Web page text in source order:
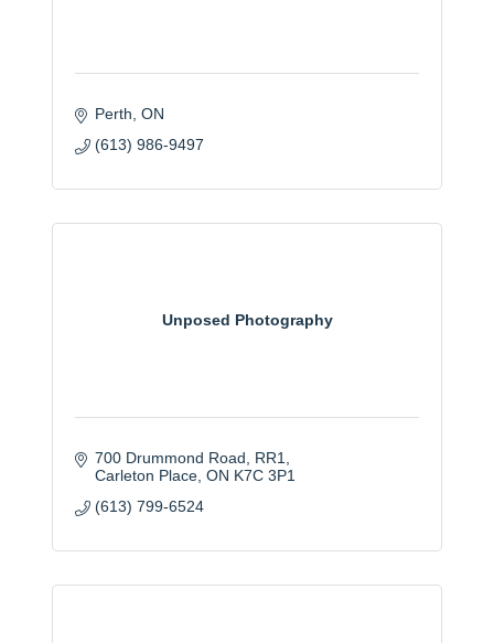
Perth ON
(613) 986-9497
Unposed Photography
700 Drummond Road
RR1
Carleton Place ON K7C 3P1
(613) 799-6524